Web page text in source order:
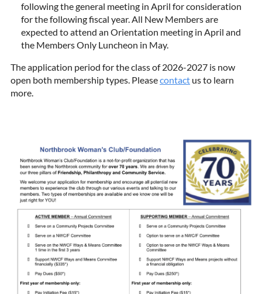
following the general meeting in April for consideration
for the following fiscal year. All New Members are
expected to attend an Orientation meeting in April and
the Members Only Luncheon in May.
The application period for the class of 2026-2027 is now
open both membership types. Pleasecontact us to learn
more.